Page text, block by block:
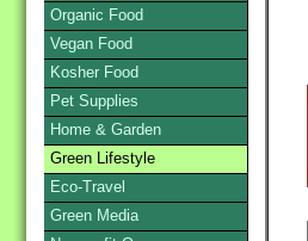
Organic Food
Vegan Food
Kosher Food
Pet Supplies
Home & Garden
Green Lifestyle
Eco-Travel
Green Media